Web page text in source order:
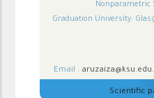
Nonparametric
Graduation University:
Email :
Scientific